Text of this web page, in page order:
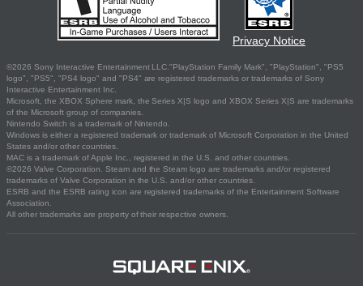
Privacy Notice
©2026 Sony Interactive Entertainment LLC."PlayStation Family Mark", "PlayStation", "PS5
logo", "PS5", "PS4 logo" and "PS4" are registered trademarks or trademarks of Sony
Interactive Entertainment Inc.
Microsoft, the XBOX Sphere mark, the Series X|S logo and XBOX Series X|S are trademarks
of the Microsoft group of companies.
Nintendo Switch is a trademark of Nintendo.
Windows is either a registered trademark or trademark of Microsoft Corporation in the United
States and/or other countries.
MAC is a trademark of Apple Inc., registered in the U.S. and other countries.
©2026 Valve Corporation. Steam and the Steam logo are trademarks and/or registered
trademarks of Valve Corporation in the U.S. and/or other countries.
ESRB and the ESRB rating icon are registered trademarks of the Entertainment Software
Association.
All other trademarks are property of their respective owners.